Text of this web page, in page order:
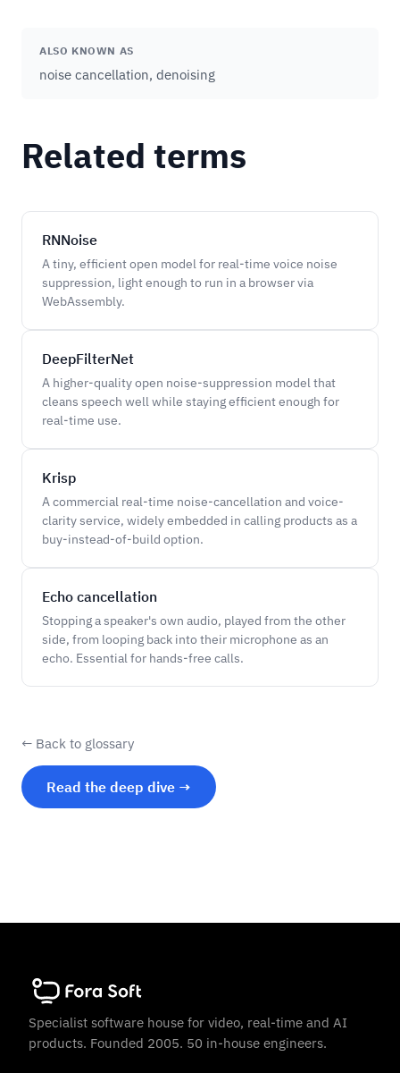
ALSO KNOWN AS
noise cancellation, denoising
Related terms
RNNoise
A tiny, efficient open model for real-time voice noise
suppression, light enough to run in a browser via
WebAssembly.
DeepFilterNet
A higher-quality open noise-suppression model that
cleans speech well while staying efficient enough for
real-time use.
Krisp
A commercial real-time noise-cancellation and voice-
clarity service, widely embedded in calling products as a
buy-instead-of-build option.
Echo cancellation
Stopping a speaker's own audio, played from the other
side, from looping back into their microphone as an
echo. Essential for hands-free calls.
← Back to glossary
Read the deep dive →
Specialist software house for video, real-time and AI
products. Founded 2005. 50 in-house engineers.